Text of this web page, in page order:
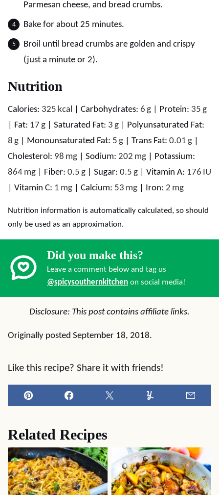
Parmesan cheese, and bread crumbs.
Bake for about 25 minutes.
Broil until bread crumbs are golden and crispy
(just a minute or 2).
Nutrition
Calories: 325 kcal Carbohydrates: 6 g Protein: 35 g
Fat: 17 g Saturated Fat: 3 g
Polyunsaturated Fat:
8 g Monounsaturated Fat: 5 g Trans Fat: 0.01 g
Cholesterol: 98 mg Sodium: 202 mg
Potassium:
864 mg Fiber: 0.5 g Sugar: 0.5 g Vitamin A: 176 IU
Vitamin C: 1 mg Calcium: 53 mg Iron: 2 mg
Nutrition information is automatically calculated, so should
only be used as an approximation.
Did you make this?
Leave a comment below and tag us
@spicysouthernkitchen on social media!
Disclosure: This post contains affiliate links.
Originally posted September 18, 2018.
Like this recipe? Share it with friends!
Pin Facebook Tweet Yummly
Related Recipes